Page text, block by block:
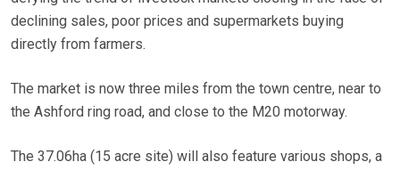
declining sales, poor prices and supermarkets buying
directly from farmers.
The market is now three miles from the town centre, near to
the Ashford ring road, and close to the M20 motorway.
The 37.06ha (15 acre site) will also feature various shops, a